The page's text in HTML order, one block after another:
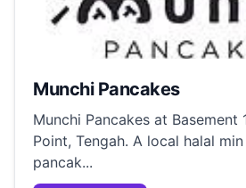
Munchi Pancakes
Munchi Pancakes at Basement
Point, Tengah. A local halal
pancak...